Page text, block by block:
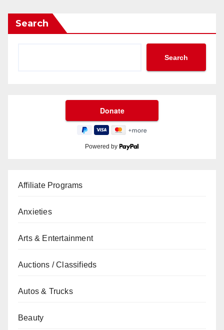
Search
Search
Powered by
Affiliate Programs
Anxieties
Arts & Entertainment
Auctions / Classifieds
Autos & Trucks
Beauty